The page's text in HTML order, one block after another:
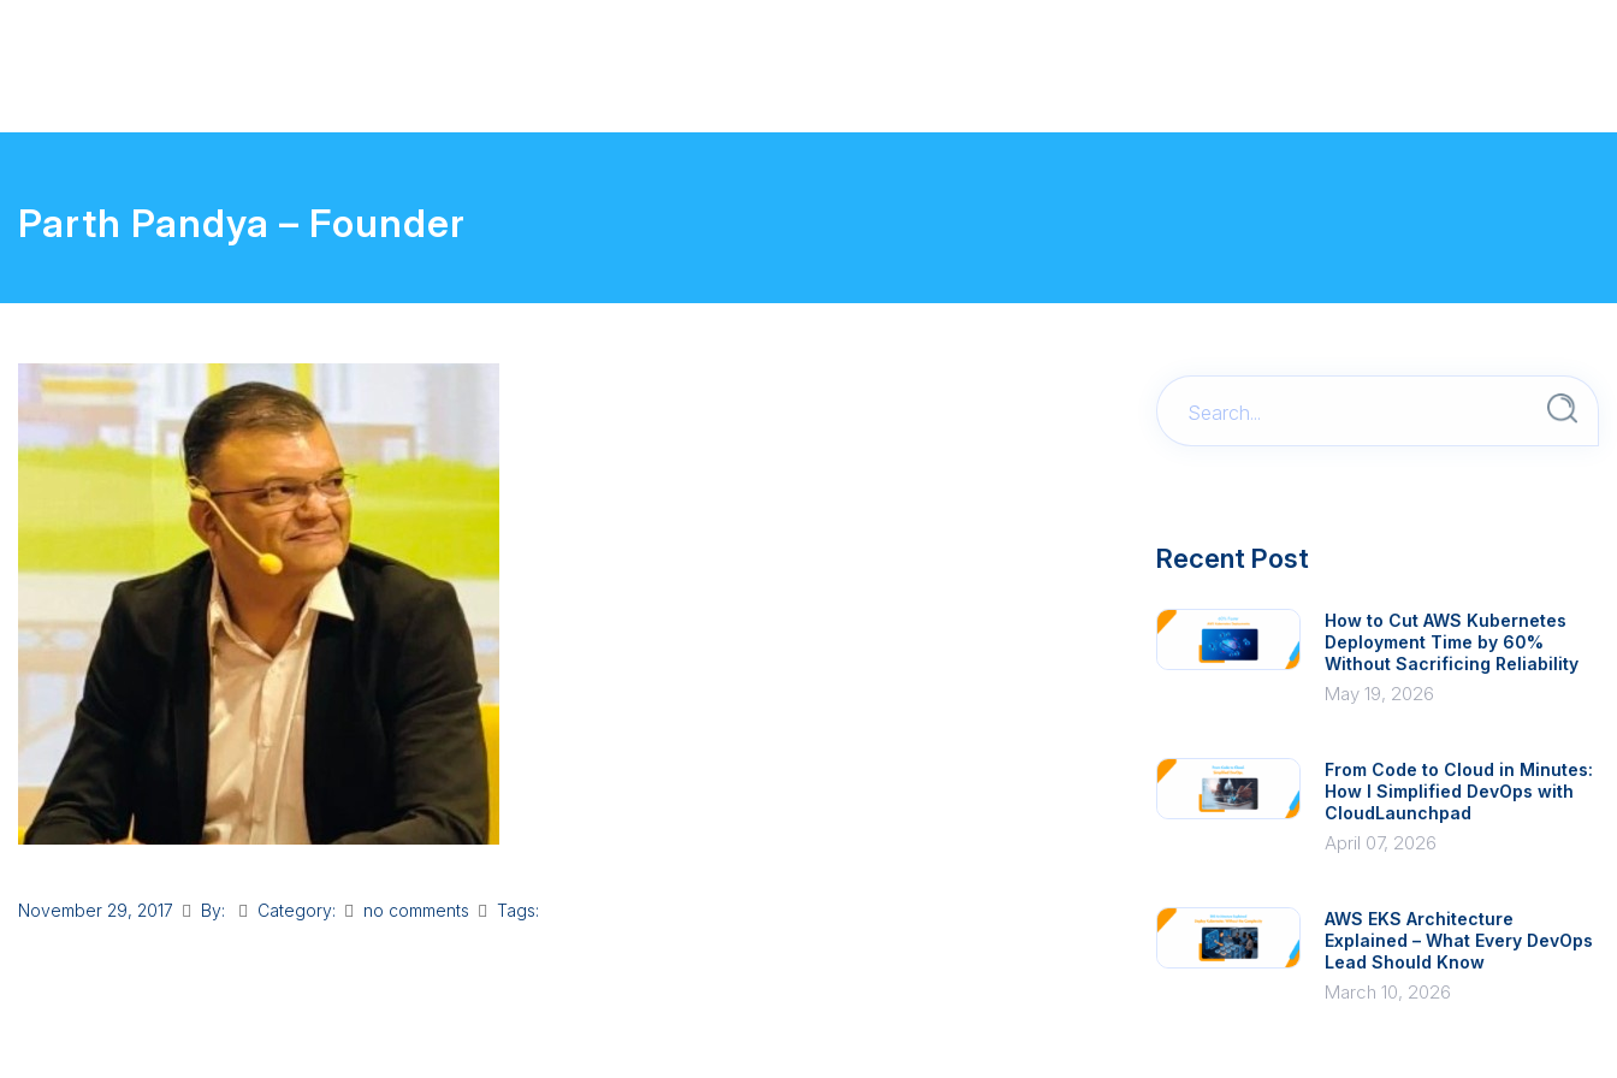
Parth Pandya – Founder
November 29, 2017 By: Category: no comments Tags:
Recent Post
How to Cut AWS Kubernetes
Deployment Time by 60%
Without Sacrificing Reliability
May 19, 2026
From Code to Cloud in Minutes:
How I Simplified DevOps with
CloudLaunchpad
April 07, 2026
AWS EKS Architecture
Explained – What Every DevOps
Lead Should Know
March 10, 2026